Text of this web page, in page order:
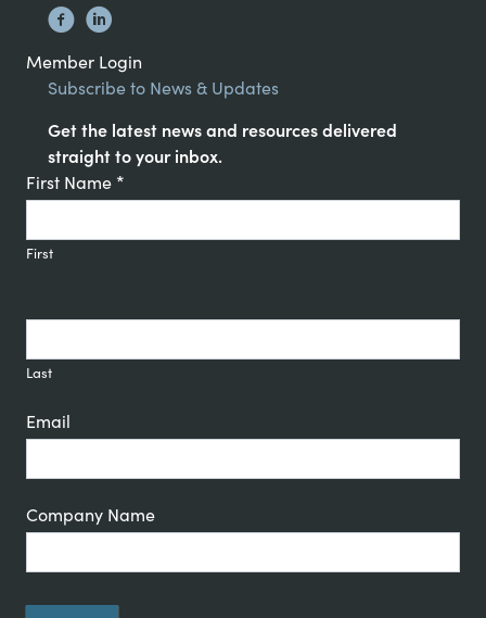
Member Login
Subscribe to News & Updates
Get the latest news and resources delivered
straight to your inbox.
Constant
Contact
First Name *
First
Last
Email
Company Name